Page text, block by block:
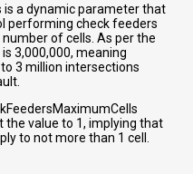
is a dynamic parameter that
performing check feeders
of cells. As per the
3,000,000, meaning
3 million intersections
value to 1, implying that
to not more than 1 cell.